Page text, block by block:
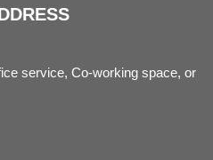
service, Co-working space, or